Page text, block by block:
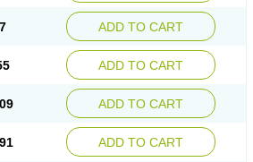
ADD TO CART
ADD TO CART
ADD TO CART
ADD TO CART